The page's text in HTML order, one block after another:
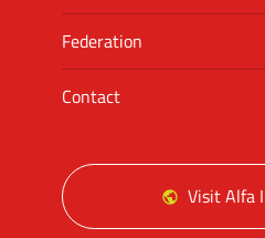
Federation
Contact
Visit Alfa